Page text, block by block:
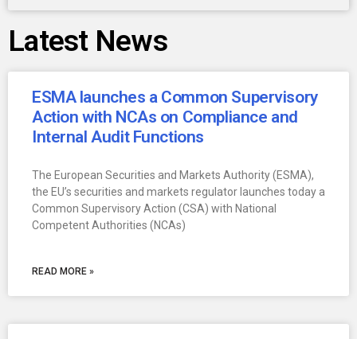
Latest News
ESMA launches a Common Supervisory
Action with NCAs on Compliance and
Internal Audit Functions
The European Securities and Markets Authority (ESMA),
the EU’s securities and markets regulator launches today a
Common Supervisory Action (CSA) with National
Competent Authorities (NCAs)
READ MORE »